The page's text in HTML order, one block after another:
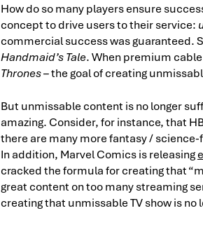
How do so many players ensure
concept to drive users to their service:
commercial success was guaranteed.
Handmaid’s Tale. When premium
Thrones– the goal of creating
But unmissable content is no longer
amazing. Consider, for instance, that
there are many more fantasy /
In addition, Marvel Comics is releasing
cracked the formula for creating that
great content on too many streaming
creating that unmissable TV show is